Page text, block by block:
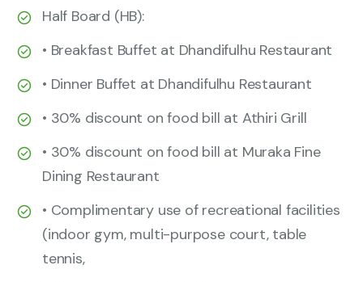
Half Board (HB):
• Breakfast Buffet at Dhandifulhu Restaurant
• Dinner Buffet at Dhandifulhu Restaurant
• 30% discount on food bill at Athiri Grill
• 30% discount on food bill at Muraka Fine
Dining Restaurant
• Complimentary use of recreational facilities
(indoor gym, multi-purpose court, table
tennis,